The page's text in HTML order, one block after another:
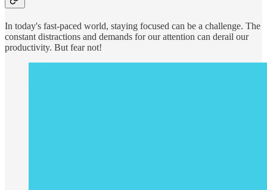
In today's fast-paced world, staying focused can be a challenge. The
constant distractions and demands for our attention can derail our
productivity. But fear not!